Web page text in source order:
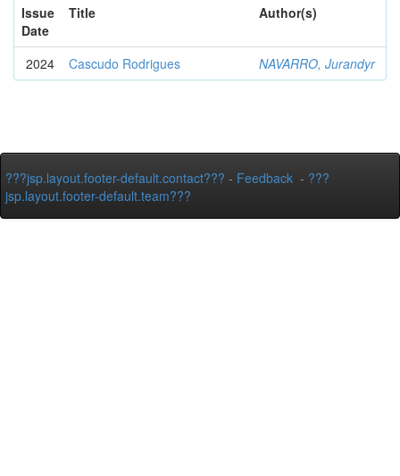
Issue
Date
Title Author(s)
2024 Cascudo Rodrigues NAVARRO, Jurandyr
???jsp.layout.footer-default.contact??? - Feedback - ???
jsp.layout.footer-default.team???